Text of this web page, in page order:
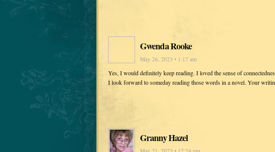
Gwenda Rooke
May 26, 2023 • 1:17 am
Yes, I would definitely keep reading. I loved the sense of
I look forward to someday reading those words in a novel. Your
Granny Hazel